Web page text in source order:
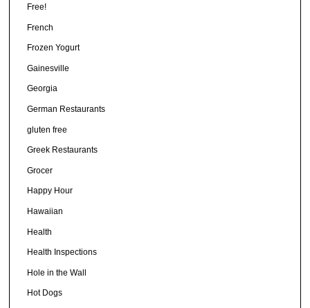
Free!
French
Frozen Yogurt
Gainesville
Georgia
German Restaurants
gluten free
Greek Restaurants
Grocer
Happy Hour
Hawaiian
Health
Health Inspections
Hole in the Wall
Hot Dogs